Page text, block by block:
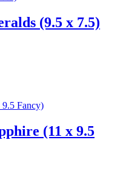
(9.5 x 7.5)
(11 x 9.5